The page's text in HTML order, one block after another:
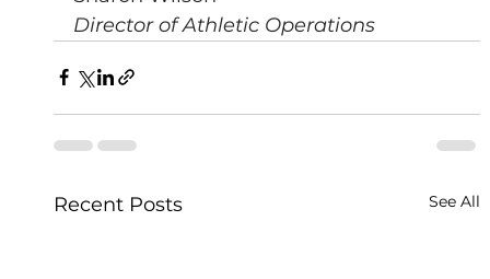
Director of Athletic Operations
Recent Posts See All